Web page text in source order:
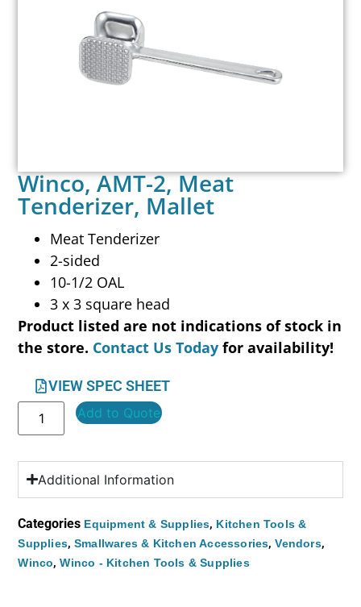
Winco, AMT-2, Meat
Tenderizer, Mallet
Meat Tenderizer
2-sided
10-1/2 OAL
3 x 3 square head
Product listed are not indications of stock in
the store. Contact Us Today for availability!
VIEW SPEC SHEET
Add to Quote
Additional Information
Categories Equipment & Supplies, Kitchen Tools &
Supplies, Smallwares & Kitchen Accessories,Vendors,
Winco,Winco - Kitchen Tools & Supplies